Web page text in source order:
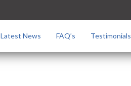
Latest News FAQ’s Testimonials